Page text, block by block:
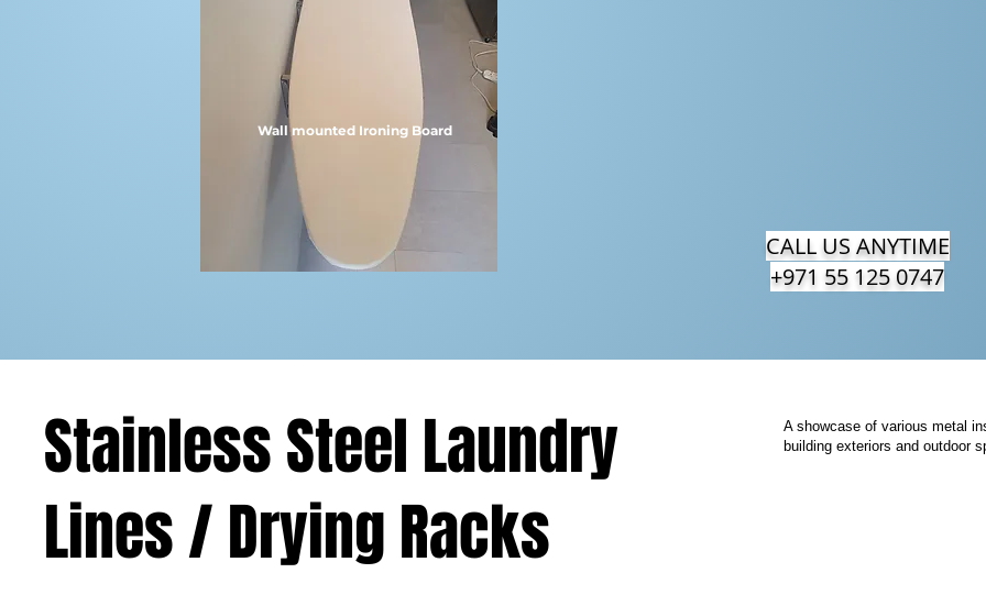
Wall mounted Ironing Board
CALL US ANYTIME
+971 55 125 0747
Stainless Steel Laundry
Lines / Drying Racks
A showcase of various metal
building exteriors and outdoor